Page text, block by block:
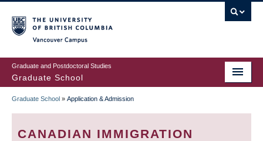
to
main
content
Graduate and Postdoctoral Studies
Graduate School
BREADCRUMB
Graduate School » Application & Admission
CANADIAN IMMIGRATION